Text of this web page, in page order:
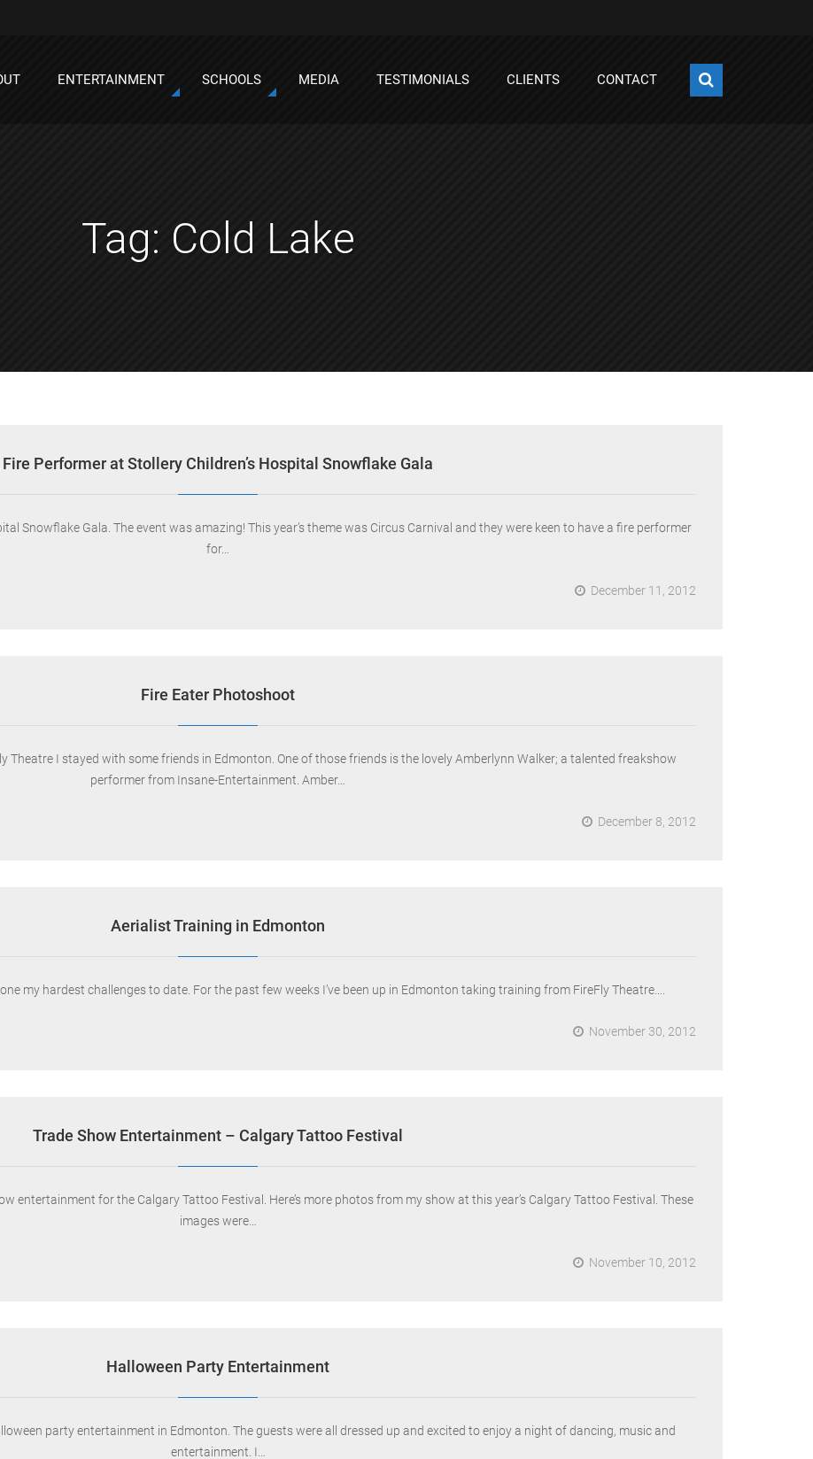
ENTERTAINMENT SCHOOLS MEDIA TESTIMONIALS CLIENTS CONTACT
Tag: Cold Lake
Fire Performer at Stollery Children’s Hospital Snowflake Gala
Snowflake Gala. The event was amazing! This year’s theme was Circus Carnival and they were keen to have a fire performer
for…
December 11, 2012
Fire Eater Photoshoot
Theatre I stayed with some friends in Edmonton. One of those friends is the lovely Amberlynn Walker; a talented freakshow
performer from Insane-Entertainment. Amber…
December 8, 2012
Aerialist Training in Edmonton
my hardest challenges to date. For the past few weeks I’ve been up in Edmonton taking training from FireFly Theatre….
November 30, 2012
Trade Show Entertainment – Calgary Tattoo Festival
entertainment for the Calgary Tattoo Festival. Here’s more photos from my show at this year’s Calgary Tattoo Festival. These
images were…
November 10, 2012
Halloween Party Entertainment
party entertainment in Edmonton. The guests were all dressed up and excited to enjoy a night of dancing, music and
entertainment. I…